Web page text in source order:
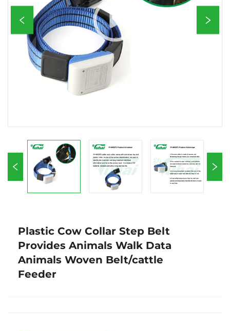
Plastic Cow Collar Step Belt
Provides Animals Walk Data
Animals Woven Belt/cattle
Feeder